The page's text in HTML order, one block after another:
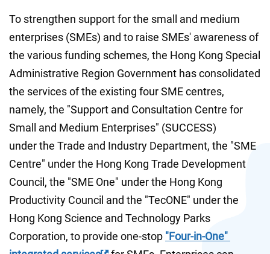
To strengthen support for the small and medium
enterprises (SMEs) and to raise SMEs' awareness of
the various funding schemes, the Hong Kong Special
Administrative Region Government has consolidated
the services of the existing four SME centres,
namely, the "Support and Consultation Centre for
Small and Medium Enterprises" (SUCCESS)
under the Trade and Industry Department, the "SME
Centre" under the Hong Kong Trade Development
Council, the "SME One" under the Hong Kong
Productivity Council and the "TecONE" under the
Hong Kong Science and Technology Parks
Corporation, to provide one-stop "Four-in-One"